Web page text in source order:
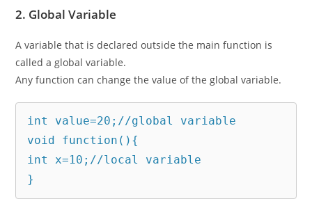
2. Global Variable
A variable that is declared outside the main function is
called a global variable.
Any function can change the value of the global variable.
int value=20;//global variable
void function(){
int x=10;//local variable
}